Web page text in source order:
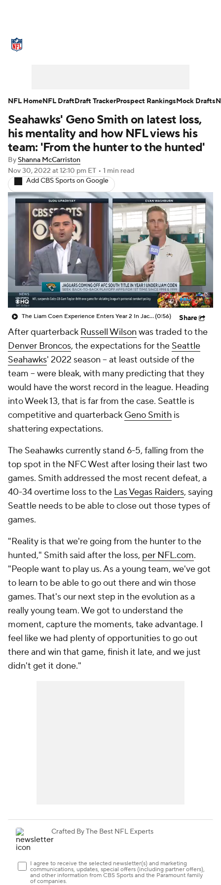
NFL Draft Super Bowl Players
Injuries Transactions NFL Betting
Fantasy Paramount + NFL Shop
Seahawks' Geno Smith on latest loss,
his mentality and how NFL views his
team: 'From the hunter to the hunted'
ByShanna McCarriston
Nov 30, 2022 at 12:10 pm ET • 1 min read
Add CBS Sports on Google
The Liam Coen Experience Enters Year 2 In Jacksonville(0:56) Share
After quarterback Russell Wilson was traded to the
Denver Broncos, the expectations for the Seattle
Seahawks' 2022 season -- at least outside of the
team -- were bleak, with many predicting that they
would have the worst record in the league. Heading
into Week 13, that is far from the case. Seattle is
competitive and quarterback Geno Smith is
shattering expectations.
The Seahawks currently stand 6-5, falling from the
top spot in the NFC West after losing their last two
games. Smith addressed the most recent defeat, a
40-34 overtime loss to the Las Vegas Raiders, saying
Seattle needs to be able to close out those types of
games.
"Reality is that we're going from the hunter to the
hunted," Smith said after the loss, per NFL.com.
"People want to play us. As a young team, we've got
to learn to be able to go out there and win those
games. That's our next step in the evolution as a
really young team. We got to understand the
moment, capture the moments, take advantage. I
feel like we had plenty of opportunities to go out
there and win that game, finish it late, and we just
didn't get it done."
NFL HomeNFL DraftDraft TrackerProspect RankingsMock Drafts